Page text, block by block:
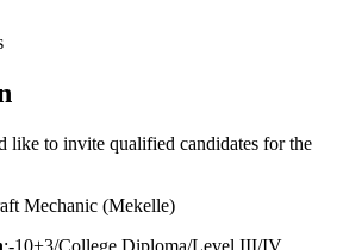
like to invite qualified candidates for the
Mechanic (Mekelle)